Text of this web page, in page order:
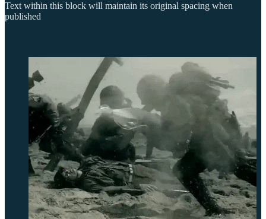
Text within this block will maintain its original spacing when
published